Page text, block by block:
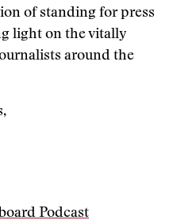
of standing for press
light on the vitally
around the
Podcast